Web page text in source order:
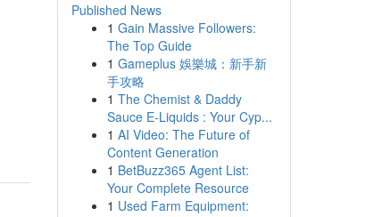
Published News
1 Gain Massive Followers:
The Top Guide
1 Gameplus 娛樂城：新手新
手攻略
1 The Chemist & Daddy
Sauce E-Liquids : Your Cyp...
1 AI Video: The Future of
Content Generation
1 BetBuzz365 Agent List:
Your Complete Resource
1 Used Farm Equipment: